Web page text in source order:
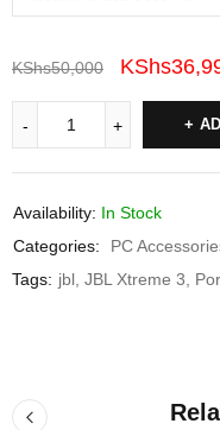
KShs50,000 KShs
Availability: In Stock
Categories:
PC
Tags: jbl JBL Xtreme 3